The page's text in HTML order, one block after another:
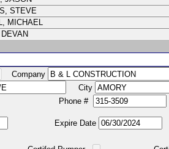
STEVE
MICHAEL
DEVAN
Company
City
#
Expire Date